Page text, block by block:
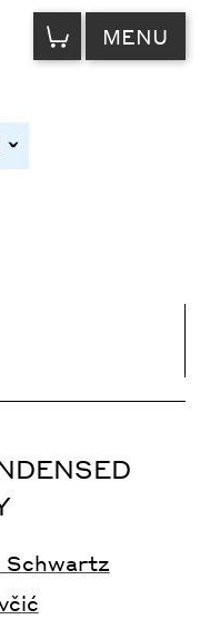
VIEW
CART MENU
toggle
Letter Spacing
Schwartz